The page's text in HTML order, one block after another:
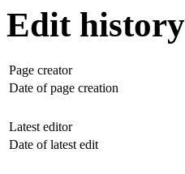
Edit history
Page creator
Date of page creation
Latest editor
Date of latest edit